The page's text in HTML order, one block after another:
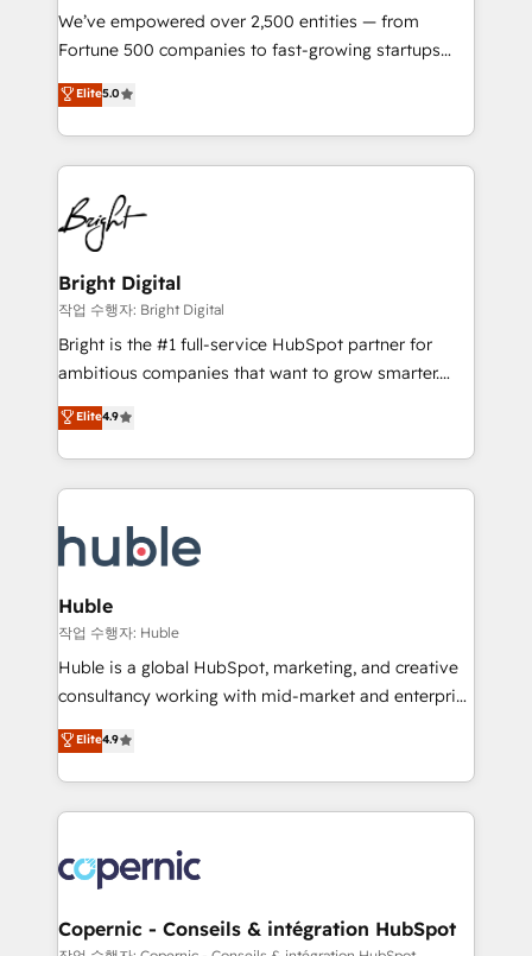
Marketing Enablement HubSpot Impact Award 🏆
2018 Website Design HubSpot Impact Award 🏆2017
Growth-Driven Design Agency of the Year 🏆2016
Sales Enablement HubSpot Impact Award 🏆2015
HubSpot COS Performance Award 🏆2014 HubSpot
COS Design Award 🏆2013 HubSpot Marketplace
Partner 📆Founded in 1997
We’ve empowered over 2,500 entities — from
Fortune 500 companies to fast-growing startups
and nonprofits — to streamline operations, scale
revenue, and unlock the full potential of HubSpot.
With deep technical and industry expertise, we fuse
automation, integration, and AI innovation to deliver
lasting impact. We specialize in: • Turnkey and end-
to-end HubSpot implementations • Onboarding for
Sales, Service, Marketing & Content Hubs • AI voice
and chat agents, predictive automation, and smart
workflows • Salesforce + HubSpot integration •
Website design and CMS development • ERP
integration: SAP, NetSuite, Microsoft Dynamics, … •
platform • Client/member portals built on HubSpot •
CaterSuite for the catering industry • Custom and
WooCommerce, BuilderTrend, and more Experience
the difference — reach out to see how AI + HubSpot
Elite5.0
Bright Digital
작업 수행자: Bright Digital
Bright is the #1 full-service HubSpot partner for
ambitious companies that want to grow smarter.
From HubSpot onboarding, to training, from
developing a new website to lead generation and
digital marketing; we do it all (and with great
results)! In short, our services include: - HubSpot
HubSpot development: websites, custom modules,
integrations - Marketing & sales solutions: digital
marketing, advertising, campaigns, content and
design We connect people, data and technology to
improve customer experiences. With our bright
people, exciting ideas and can-do mentality, we
your challenge; our passionate and growth driven
team of 100+ experts is ready for you! Driving digital
Elite4.9
Huble
작업 수행자: Huble
Huble is a global HubSpot, marketing, and creative
consultancy working with mid-market and enterprise
businesses. We go beyond implementation, shaping
the strategy, processes, and teams that turn
HubSpot into a genuine growth engine. Named
HubSpot's Global Partner of the Year in 2024,
worldwide, and with over 15 years in the ecosystem,
Huble has built a track record that speaks for itself.
One company, one operating model, delivering
Elite4.9
Copernic - Conseils & intégration HubSpot